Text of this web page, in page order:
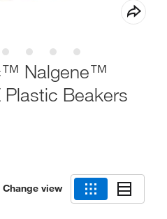
Nalgene™
Beakers
Change view